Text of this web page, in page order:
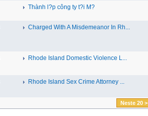
Thành l?p công ty t?i M?
Charged With A Misdemeanor In Rh...
Rhode Island Domestic Violence L...
Rhode Island Sex Crime Attorney ...
Neste 20 >